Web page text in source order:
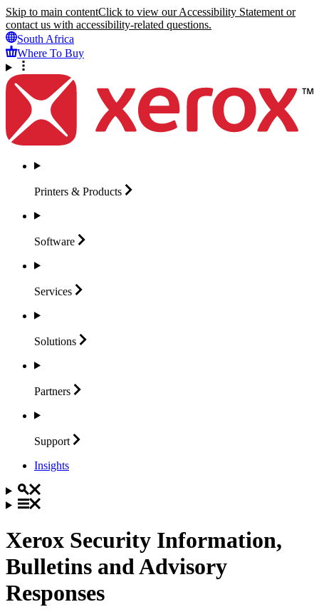
Skip to main contentClick to view our Accessibility Statement or
contact us with accessibility-related questions.
South Africa
Where To Buy
Printers & Products
Software
Services
Solutions
Partners
Support
Insights
Xerox Security Information,
Bulletins and Advisory
Responses